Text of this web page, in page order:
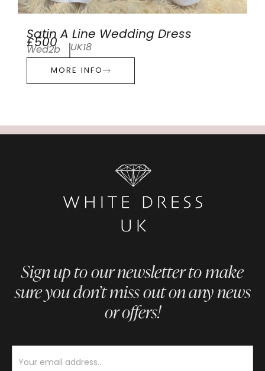
Satin A Line Wedding Dress
£500
Wed2b UK18
MORE INFO
Sign up to our newsletter to make
sure you don’t miss out on any news
or offers!